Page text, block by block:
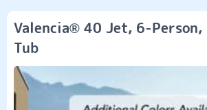
Valencia® 40 Jet, 6-
Tub